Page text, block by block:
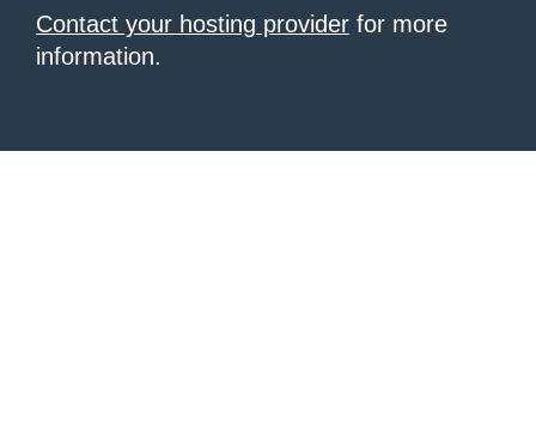
Contact your hosting provider for more
information.